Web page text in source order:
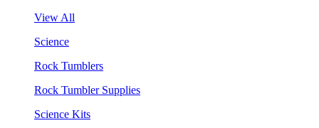
View All
Science
Rock Tumblers
Rock Tumbler Supplies
Science Kits